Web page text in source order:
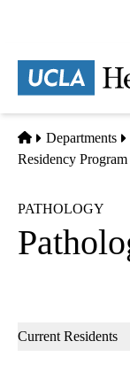
content
Home
Departments
Residency Program
PATHOLOGY
Sub-
Current Residents